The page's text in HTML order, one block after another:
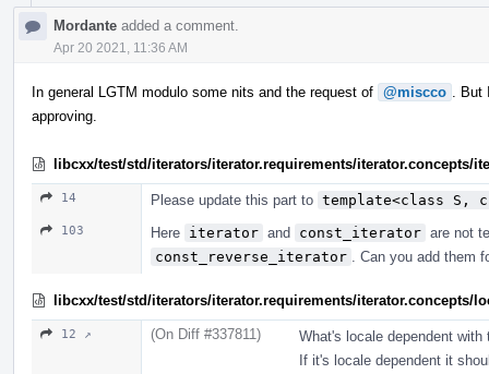
Mordante added a comment.
Apr 20 2021, 11:36 AM
In general LGTM modulo some nits and the request of @miscco
.
approving.
libcxx/test/std/iterators/iterator.requirements/iterator.concepts/
14 Please update this part to template<class S,
103 Here iterator and const_iterator are not
const_reverse_iterator
. Can you add them
libcxx/test/std/iterators/iterator.requirements/iterator.concepts/
12 ↗ (On Diff #337811)
What's locale dependent with
If it's locale dependent it